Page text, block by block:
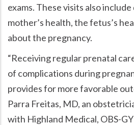
exams. These visits also
mother’s health, the fetus’s
about the pregnancy.
Receiving regular prenatal
of complications during
provides for more favorable
Parra Freitas, MD, an
with Highland Medical, OBS-